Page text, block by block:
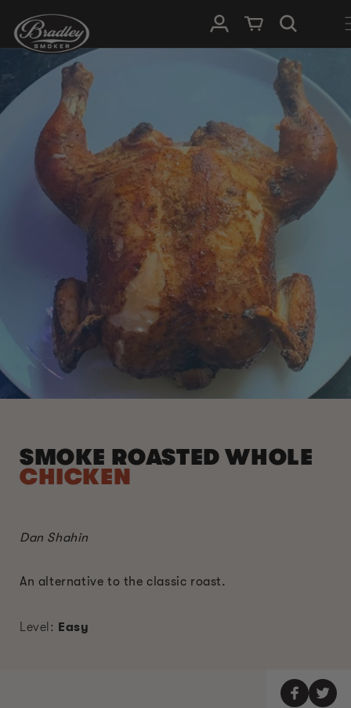
SKIP TO
CONTENT
Log in Cart
SMOKE ROASTED WHOLE
CHICKEN
Dan Shahin
An alternative to the classic roast.
Level: Easy